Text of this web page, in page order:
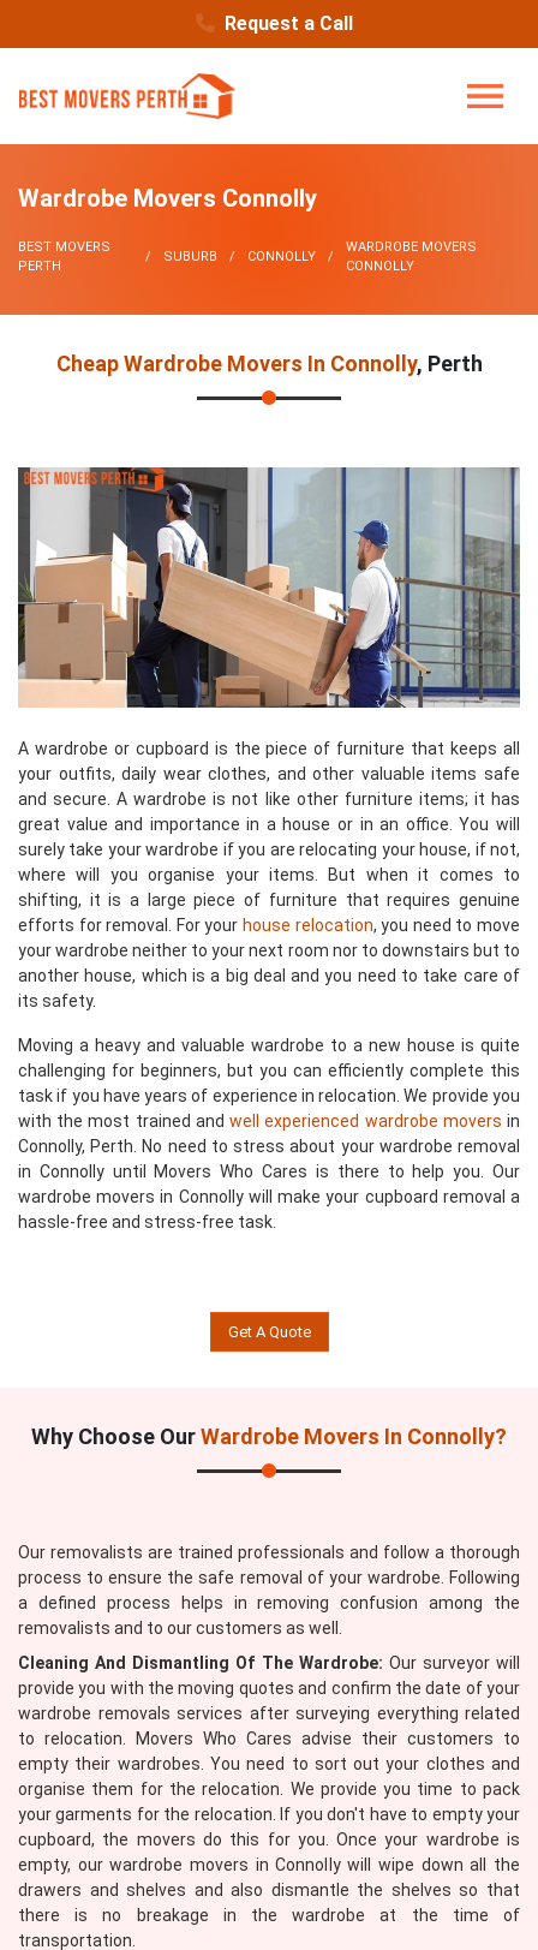
Request a Call
Wardrobe Movers Connolly
BEST MOVERS
PERTH
SUBURB CONNOLLY
WARDROBE MOVERS
CONNOLLY
Cheap Wardrobe Movers In Connolly, Perth
A wardrobe or cupboard is the piece of furniture that keeps all
your outfits, daily wear clothes, and other valuable items safe
and secure. A wardrobe is not like other furniture items; it has
great value and importance in a house or in an office. You will
surely take your wardrobe if you are relocating your house, if not,
where will you organise your items. But when it comes to
shifting, it is a large piece of furniture that requires genuine
efforts for removal. For your house relocation, you need to move
your wardrobe neither to your next room nor to downstairs but to
another house, which is a big deal and you need to take care of
its safety.
Moving a heavy and valuable wardrobe to a new house is quite
challenging for beginners, but you can efficiently complete this
task if you have years of experience in relocation. We provide you
with the most trained andwell experienced wardrobe movers in
Connolly, Perth. No need to stress about your wardrobe removal
in Connolly until Movers Who Cares is there to help you. Our
wardrobe movers in Connolly will make your cupboard removal a
hassle-free and stress-free task.
Get A Quote
Why Choose OurWardrobe Movers In Connolly?
Our removalists are trained professionals and follow a thorough
process to ensure the safe removal of your wardrobe. Following
a defined process helps in removing confusion among the
removalists and to our customers as well.
Cleaning And Dismantling Of The Wardrobe: Our surveyor will
provide you with the moving quotes and confirm the date of your
wardrobe removals services after surveying everything related
to relocation. Movers Who Cares advise their customers to
empty their wardrobes. You need to sort out your clothes and
organise them for the relocation. We provide you time to pack
your garments for the relocation. If you don't have to empty your
cupboard, the movers do this for you. Once your wardrobe is
empty, our wardrobe movers in Connolly will wipe down all the
drawers and shelves and also dismantle the shelves so that
there is no breakage in the wardrobe at the time of
transportation.